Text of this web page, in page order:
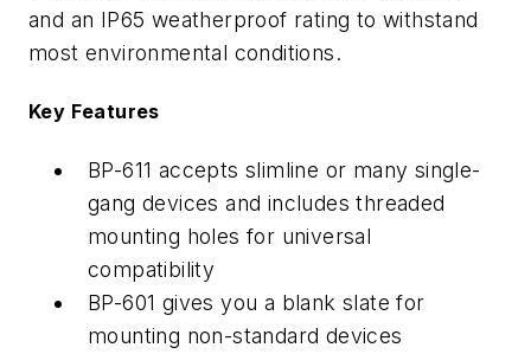
and an IP65 weatherproof rating to withstand
most environmental conditions.
Key Features
BP-611 accepts slimline or many single-
gang devices and includes threaded
mounting holes for universal
compatibility
BP-601 gives you a blank slate for
mounting non-standard devices